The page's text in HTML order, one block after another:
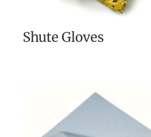
Shute Gloves